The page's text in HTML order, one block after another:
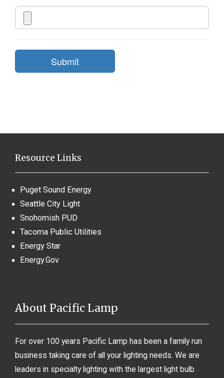
Submit
Resource Links
Puget Sound Energy
Seattle City Light
Snohomish PUD
Tacoma Public Utilities
Energy Star
Energy.Gov
About Pacific Lamp
For over 100 years Pacific Lamp has been a family run
business taking care of all your lighting needs. We are
leaders in specialty lighting with the largest light bulb